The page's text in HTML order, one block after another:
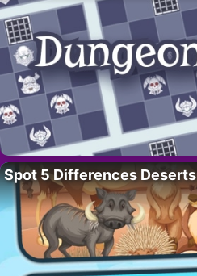
Spot 5 Differences Deserts